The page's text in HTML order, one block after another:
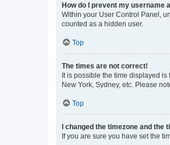
How do I prevent my username
Within your User Control Panel,
counted as a hidden user.
Top
The times are not correct!
It is possible the time displayed
New York, Sydney, etc. Please
Top
I changed the timezone and the
If you are sure you have set the